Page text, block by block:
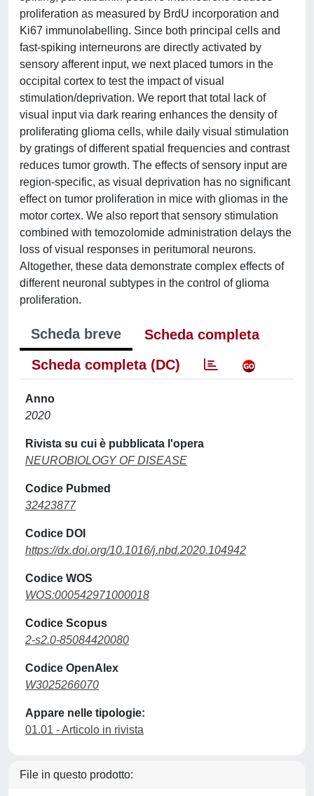
proliferation as measured by BrdU incorporation and
Ki67 immunolabelling. Since both principal cells and
fast-spiking interneurons are directly activated by
sensory afferent input, we next placed tumors in the
occipital cortex to test the impact of visual
stimulation/deprivation. We report that total lack of
visual input via dark rearing enhances the density of
proliferating glioma cells, while daily visual stimulation
by gratings of different spatial frequencies and contrast
reduces tumor growth. The effects of sensory input are
region-specific, as visual deprivation has no significant
effect on tumor proliferation in mice with gliomas in the
motor cortex. We also report that sensory stimulation
combined with temozolomide administration delays the
loss of visual responses in peritumoral neurons.
Altogether, these data demonstrate complex effects of
different neuronal subtypes in the control of glioma
proliferation.
Scheda breve
Scheda completa
Scheda completa (DC)
Anno
2020
Rivista su cui è pubblicata l'opera
NEUROBIOLOGY OF DISEASE
Codice Pubmed
32423877
Codice DOI
https://dx.doi.org/10.1016/j.nbd.2020.104942
Codice WOS
WOS:000542971000018
Codice Scopus
2-s2.0-85084420080
Codice OpenAlex
W3025266070
Appare nelle tipologie:
01.01 - Articolo in rivista
File in questo prodotto: